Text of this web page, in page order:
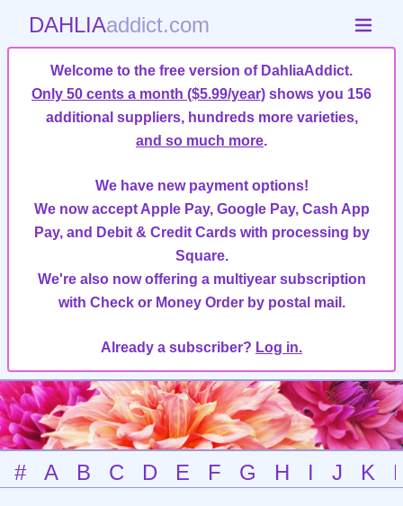
DAHLIAaddict.com
Welcome to the free version of DahliaAddict.
Only 50 cents a month ($5.99/year) shows you 156
additional suppliers, hundreds more varieties,
and so much more.
We have new payment options!
We now accept Apple Pay, Google Pay, Cash App
Pay, and Debit & Credit Cards with processing by
Square.
We're also now offering a multiyear subscription
with Check or Money Order by postal mail.
Already a subscriber? Log in.
# A B C D E F G H I J K